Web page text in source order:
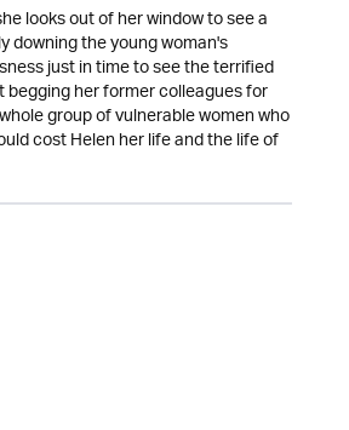
looks out of her window to see a
downing the young woman's
just in time to see the terrified
her former colleagues for
group of vulnerable women who
cost Helen her life and the life of